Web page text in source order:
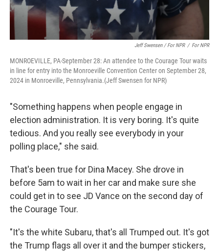
Jeff Swensen / For NPR / For NPR
MONROEVILLE, PA-September 28: An attendee to the Courage Tour waits
in line for entry into the Monroeville Convention Center on September 28,
2024 in Monroeville, Pennsylvania.(Jeff Swensen for NPR)
"Something happens when people engage in
election administration. It is very boring. It's quite
tedious. And you really see everybody in your
polling place," she said.
That's been true for Dina Macey. She drove in
before 5am to wait in her car and make sure she
could get in to see JD Vance on the second day of
the Courage Tour.
"It's the white Subaru, that's all Trumped out. It's got
the Trump flags all over it and the bumper stickers,